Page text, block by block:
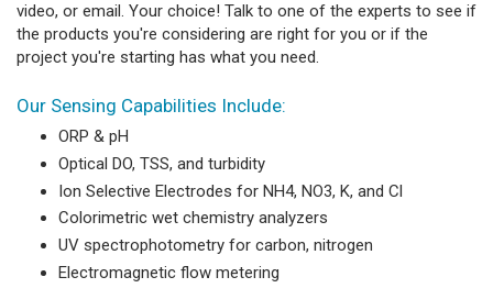
video, or email. Your choice! Talk to one of the experts to see if
the products you're considering are right for you or if the
project you're starting has what you need.
Our Sensing Capabilities Include:
ORP & pH
Optical DO, TSS, and turbidity
Ion Selective Electrodes for NH4, NO3, K, and Cl
Colorimetric wet chemistry analyzers
UV spectrophotometry for carbon, nitrogen
Electromagnetic flow metering